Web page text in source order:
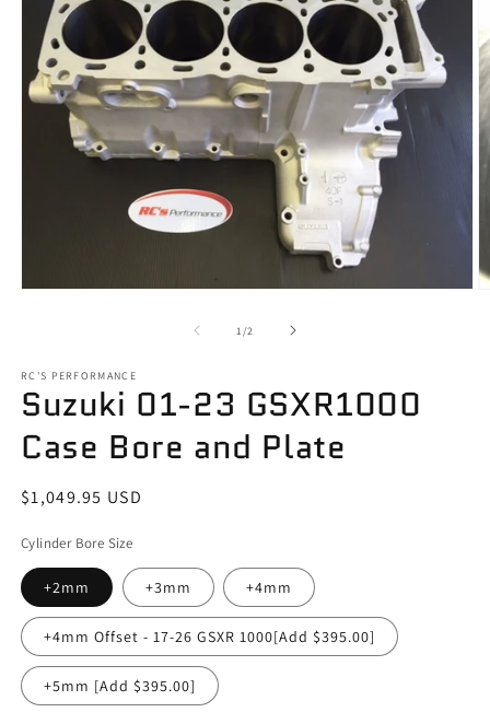
1 /of2
RC'S PERFORMANCE
Suzuki 01-23 GSXR1000
Case Bore and Plate
Regular
$1,049.95 USD
Cylinder Bore Size
+2mm +3mm +4mm
+4mm Offset - 17-26 GSXR 1000[Add $395.00]
+5mm [Add $395.00]